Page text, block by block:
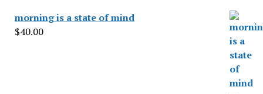
morning is a state of mind
$40.00